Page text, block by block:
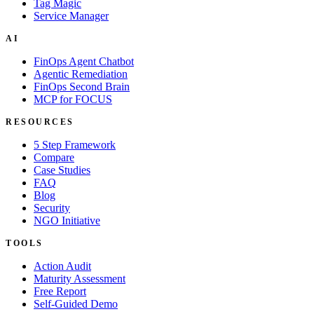
Tag Magic
Service Manager
AI
FinOps Agent Chatbot
Agentic Remediation
FinOps Second Brain
MCP for FOCUS
RESOURCES
5 Step Framework
Compare
Case Studies
FAQ
Blog
Security
NGO Initiative
TOOLS
Action Audit
Maturity Assessment
Free Report
Self-Guided Demo